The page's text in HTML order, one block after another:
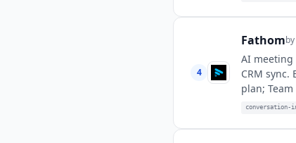
4
Fathomby
AI meeting
CRM
plan;
conversation-